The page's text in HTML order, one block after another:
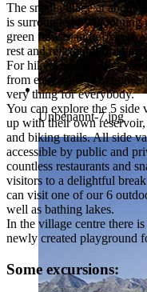
Unbenannt-7.jpg
The small village at about
is surrounded by blooming
green forests and offers its
rest and relaxation from
For hikers and nature
from easy trails to extreme
very thing for everybody.
You can explore the 5 side
up with their own
and biking trails. All side
accessible by public and
countless restaurants and
visitors to a delightful
can visit one of our 6
well as bathing lakes.
In the village centre there
newly created playground
Some excursions: